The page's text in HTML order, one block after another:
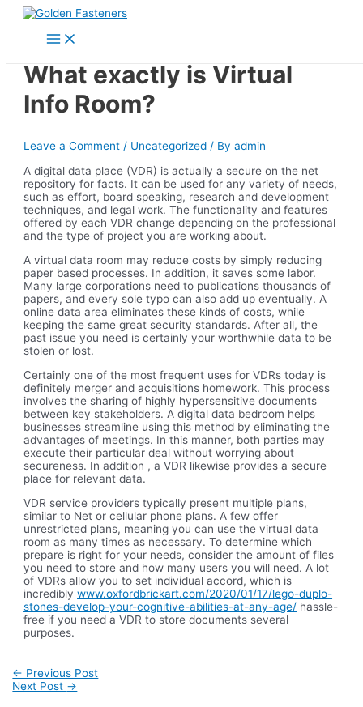
Skip
Main
Menu
What exactly is Virtual
Info Room?
Leave a Comment / Uncategorized / Byadmin
A digital data place (VDR) is actually a secure on the net
repository for facts. It can be used for any variety of needs,
such as effort, board speaking, research and development
techniques, and legal work. The functionality and features
offered by each VDR change depending on the professional
and the type of project you are working about.
A virtual data room may reduce costs by simply reducing
paper based processes. In addition, it saves some labor.
Many large corporations need to publications thousands of
papers, and every sole typo can also add up eventually. A
online data area eliminates these kinds of costs, while
keeping the same great security standards. After all, the
past issue you need is certainly your worthwhile data to be
stolen or lost.
Certainly one of the most frequent uses for VDRs today is
definitely merger and acquisitions homework. This process
involves the sharing of highly hypersensitive documents
between key stakeholders. A digital data bedroom helps
businesses streamline using this method by eliminating the
advantages of meetings. In this manner, both parties may
execute their particular deal without worrying about
secureness. In addition , a VDR likewise provides a secure
place for relevant data.
VDR service providers typically present multiple plans,
similar to Net or cellular phone plans. A few offer
unrestricted plans, meaning you can use the virtual data
room as many times as necessary. To determine which
prepare is right for your needs, consider the amount of files
you need to store and how many users you will need. A lot
of VDRs allow you to set individual accord, which is
incrediblywww.oxfordbrickart.com/2020/01/17/lego-duplo-
stones-develop-your-cognitive-abilities-at-any-age/ hassle-
free if you need a VDR to store documents several
purposes.
Post
navigation
← Previous Post
Next Post →